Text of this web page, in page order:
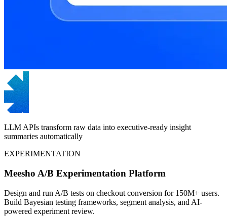
LLM APIs transform raw data into executive-ready insight
summaries automatically
EXPERIMENTATION
Meesho A/B Experimentation Platform
Design and run A/B tests on checkout conversion for 150M+ users.
Build Bayesian testing frameworks, segment analysis, and AI-
powered experiment review.